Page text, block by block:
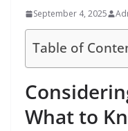
September 4, 2025
Table of
What to